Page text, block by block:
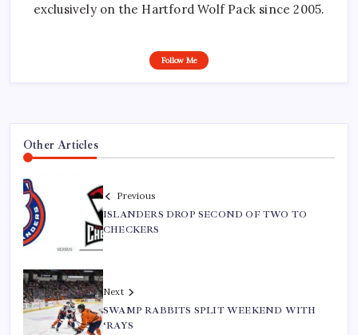
exclusively on the Hartford Wolf Pack since 2005.
Follow Me
Other Articles
Previous
ISLANDERS DROP SECOND OF TWO TO
CHECKERS
Next
SWAMP RABBITS SPLIT WEEKEND WITH
‘RAYS